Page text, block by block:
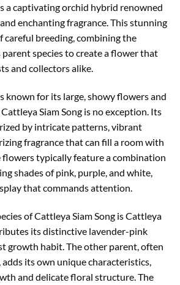
a captivating orchid hybrid renowned
enchanting fragrance. This stunning
careful breeding, combining the
species to create a flower that
and collectors alike.
known for its large, showy flowers and
Siam Song is no exception. Its
by intricate patterns, vibrant
fragrance that can fill a room with
flowers typically feature a combination
shades of pink, purple, and white,
that commands attention.
of Cattleya Siam Song is Cattleya
its distinctive lavender-pink
growth habit. The other parent, often
its own unique characteristics,
and delicate floral structure. The